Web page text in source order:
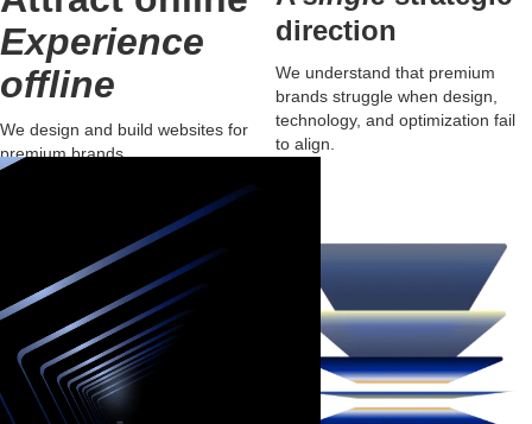
Experience
offline
We design and build websites for
premium brands
convert visitors into loyal clients.
direction
We understand that premium
brands struggle when design,
technology, and optimization fail
to align.